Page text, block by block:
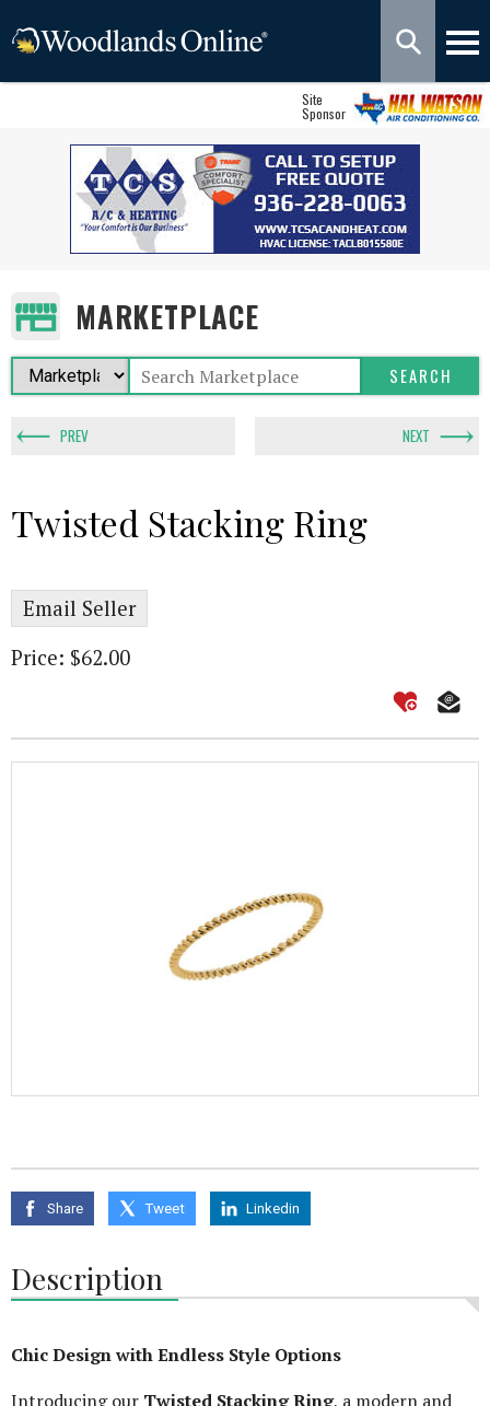
Site
Sponsor
MARKETPLACE
PREV NEXT
Twisted Stacking Ring
Email Seller
Price: $62.00
Share Tweet Linkedin
Description
Chic Design with Endless Style Options
Introducing our Twisted Stacking Ring, a modern and